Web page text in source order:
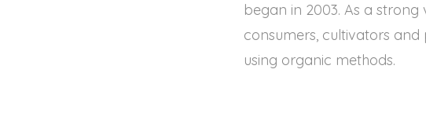
began in 2003. As a
consumers, cultivators
using organic methods.